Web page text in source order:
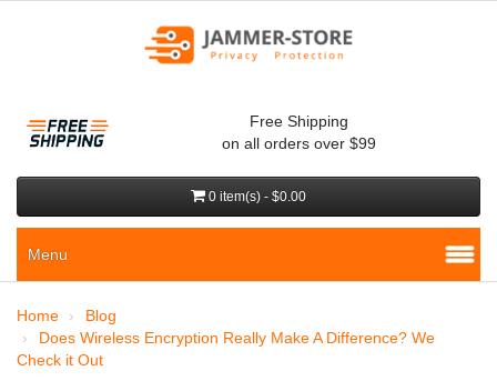
Free Shipping
on all orders over $99
0 item(s) - $0.00
Menu
Home
Blog
Does Wireless Encryption Really Make A Difference? We
Check it Out